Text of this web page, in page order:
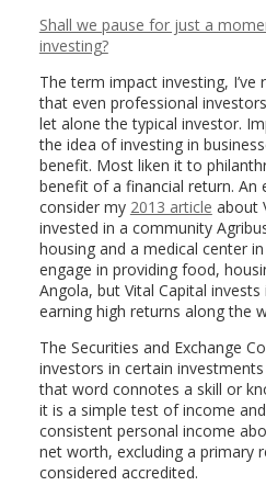
Shall we pause for just a
investing?
The term impact investing, I’ve
that even professional
let alone the typical investor.
the idea of investing in
benefit. Most liken it to
benefit of a financial return. An
consider my 2013 article about
invested in a community
housing and a medical center
engage in providing food,
Angola, but Vital Capital
earning high returns along the
The Securities and Exchange
investors in certain investments
that word connotes a skill or
it is a simple test of income
consistent personal income
net worth, excluding a primary
considered accredited.